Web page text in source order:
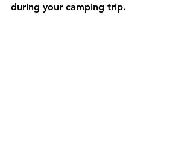
during your camping trip.